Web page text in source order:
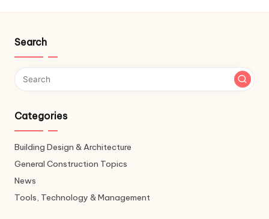
Search
Categories
Building Design & Architecture
General Construction Topics
News
Tools, Technology & Management